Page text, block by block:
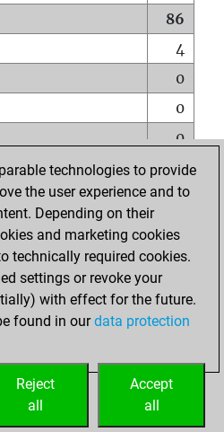
86
4
0
0
0
0
0
0
rank
0
technologies to provide
the user experience and to
Depending on their
and marketing cookies
technically required cookies.
settings or revoke your
with effect for the future.
found in ourdata protection
Accept
all
Reject
all